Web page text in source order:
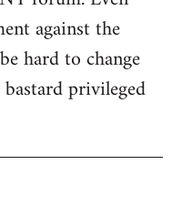
against the
hard to change
privileged